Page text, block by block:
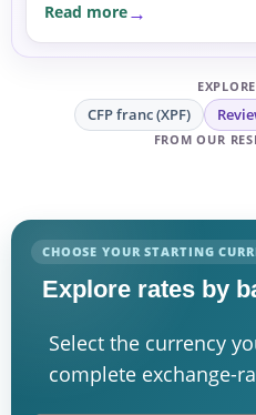
Read more
CFP franc (XPF)
FROM OUR
CHOOSE YOUR STARTING
Explore rates by
Select the currency
complete exchange-